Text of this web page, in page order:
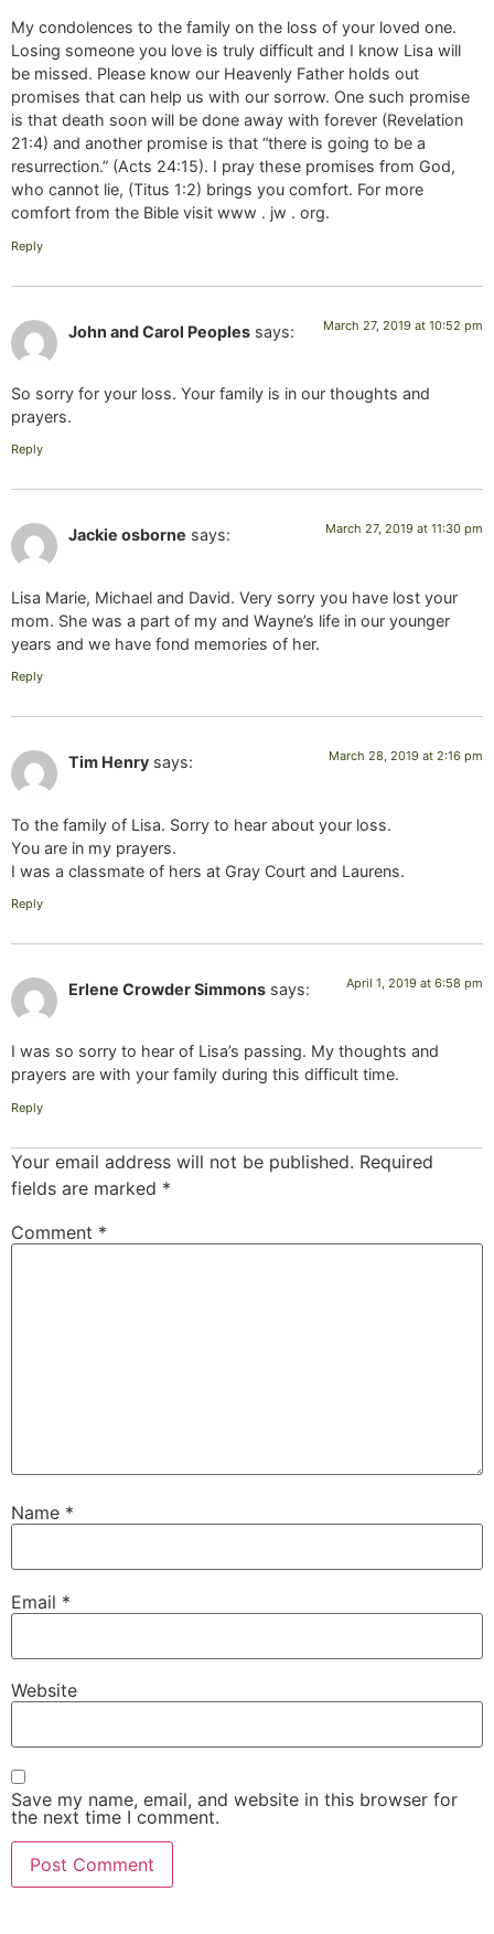
My condolences to the family on the loss of your loved one.
Losing someone you love is truly difficult and I know Lisa will
be missed. Please know our Heavenly Father holds out
promises that can help us with our sorrow. One such promise
is that death soon will be done away with forever (Revelation
21:4) and another promise is that “there is going to be a
resurrection.” (Acts 24:15). I pray these promises from God,
who cannot lie, (Titus 1:2) brings you comfort. For more
comfort from the Bible visit www . jw . org.
Reply
John and Carol Peoples says: March 27, 2019 at 10:52 pm
So sorry for your loss. Your family is in our thoughts and
prayers.
Reply
Jackie osborne says: March 27, 2019 at 11:30 pm
Lisa Marie, Michael and David. Very sorry you have lost your
mom. She was a part of my and Wayne’s life in our younger
years and we have fond memories of her.
Reply
Tim Henry says: March 28, 2019 at 2:16 pm
To the family of Lisa. Sorry to hear about your loss.
You are in my prayers.
I was a classmate of hers at Gray Court and Laurens.
Reply
Erlene Crowder Simmons says: April 1, 2019 at 6:58 pm
I was so sorry to hear of Lisa’s passing. My thoughts and
prayers are with your family during this difficult time.
Reply
Your email address will not be published. Required
fields are marked *
Comment *
Name *
Email *
Website
Save my name, email, and website in this browser for
the next time I comment.